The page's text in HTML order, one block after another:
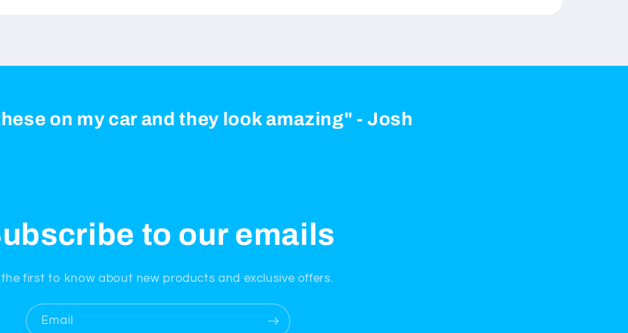
on my car and they look amazing" - Josh
to our emails
the first to know about new products and exclusive offers.
Email